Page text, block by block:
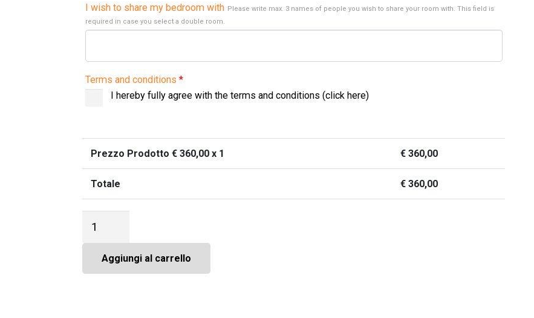
I wish to share my bedroom with Please write max. 3 names of people you wish to share your room with. This field is
required in case you select a double room.
Terms and conditions *
I hereby fully agree with the terms and conditions (click here)
Prezzo Prodotto €360,00 x 1 €360,00
Totale €360,00
Impresa
International
Academy,
Aggiungi al carrello